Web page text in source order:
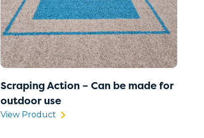
Scraping Action – Can be made for
outdoor use
View Product